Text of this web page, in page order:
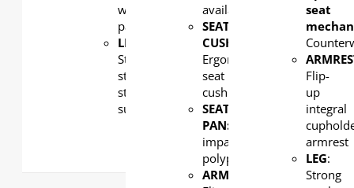
with
padding
LEG
Strong
steel
structural
support
available
SEAT
CUSHION
Ergonomic
seat
cushion
SEAT
PAN:
impact
polypropylene
ARMREST
seat
Flip-
up
integral
armrest
LEG:
Strong